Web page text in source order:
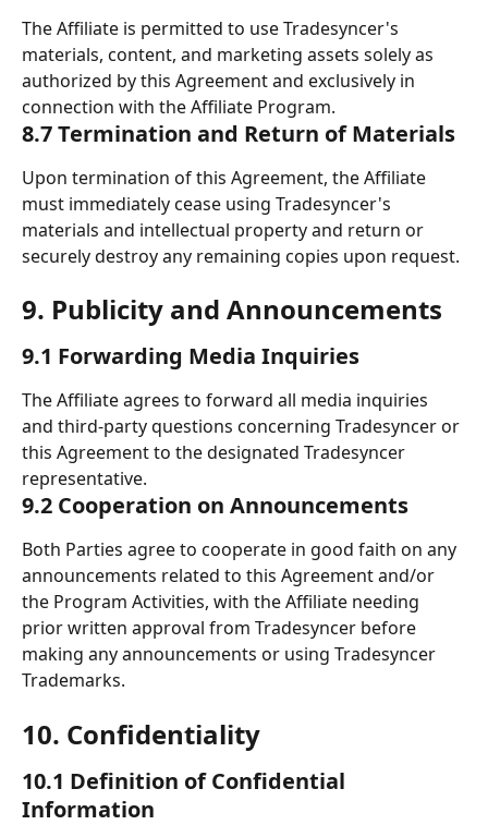
The Affiliate is permitted to use Tradesyncer's
materials, content, and marketing assets solely as
authorized by this Agreement and exclusively in
connection with the Affiliate Program.
8.7 Termination and Return of Materials
Upon termination of this Agreement, the Affiliate
must immediately cease using Tradesyncer's
materials and intellectual property and return or
securely destroy any remaining copies upon request.
9. Publicity and Announcements
9.1 Forwarding Media Inquiries
The Affiliate agrees to forward all media inquiries
and third-party questions concerning Tradesyncer or
this Agreement to the designated Tradesyncer
representative.
9.2 Cooperation on Announcements
Both Parties agree to cooperate in good faith on any
announcements related to this Agreement and/or
the Program Activities, with the Affiliate needing
prior written approval from Tradesyncer before
making any announcements or using Tradesyncer
Trademarks.
10. Confidentiality
10.1 Definition of Confidential
Information